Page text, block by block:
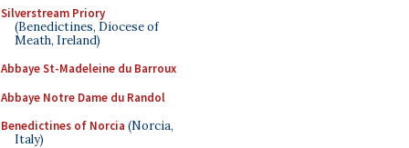
Silverstream Priory
(Benedictines, Diocese of
Meath, Ireland)
Abbaye St-Madeleine du Barroux
Abbaye Notre Dame du Randol
Benedictines of Norcia (Norcia,
Italy)